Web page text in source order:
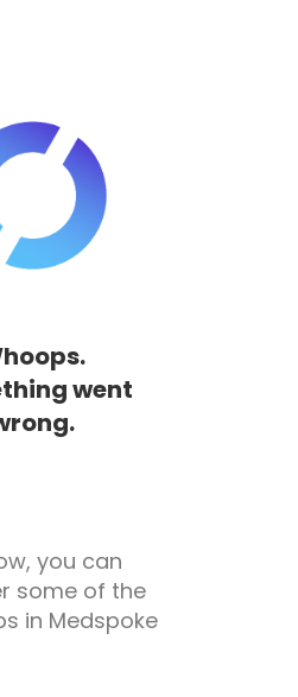
went
you can
some of the
in Medspoke